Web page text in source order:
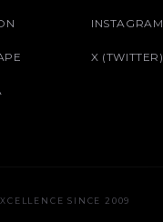
INSTAGRAM
X (TWITTER)
SINCE 2009